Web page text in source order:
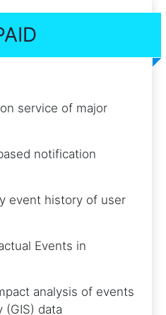
service of major
notification
event history of user
Events in
analysis of events
(GIS) data